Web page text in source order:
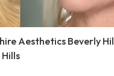
Aesthetics Beverly